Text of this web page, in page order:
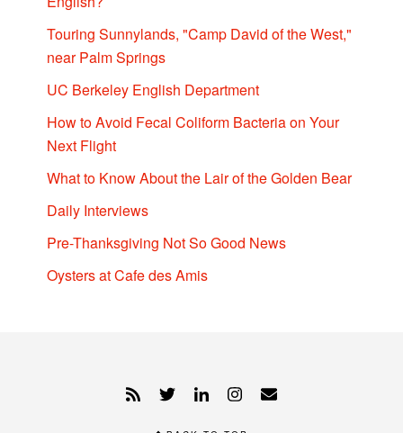
Touring Sunnylands, "Camp David of the West,"
near Palm Springs
UC Berkeley English Department
How to Avoid Fecal Coliform Bacteria on Your
Next Flight
What to Know About the Lair of the Golden Bear
Daily Interviews
Pre-Thanksgiving Not So Good News
Oysters at Cafe des Amis